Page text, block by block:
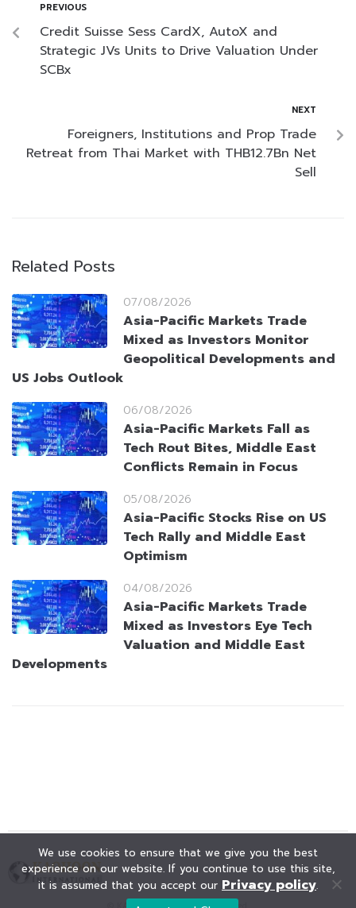
PREVIOUS
Credit Suisse Sess CardX, AutoX and
Strategic JVs Units to Drive Valuation Under
SCBx
NEXT
Foreigners, Institutions and Prop Trade
Retreat from Thai Market with THB12.7Bn Net
Sell
Related Posts
07/08/2026
Asia-Pacific Markets Trade
Mixed as Investors Monitor
Geopolitical Developments and
US Jobs Outlook
06/08/2026
Asia-Pacific Markets Fall as
Tech Rout Bites, Middle East
Conflicts Remain in Focus
05/08/2026
Asia-Pacific Stocks Rise on US
Tech Rally and Middle East
Optimism
04/08/2026
Asia-Pacific Markets Trade
Mixed as Investors Eye Tech
Valuation and Middle East
Developments
We use cookies to ensure that we give you the best
experience on our website. If you continue to use this site,
it is assumed that you accept our Privacy policy.